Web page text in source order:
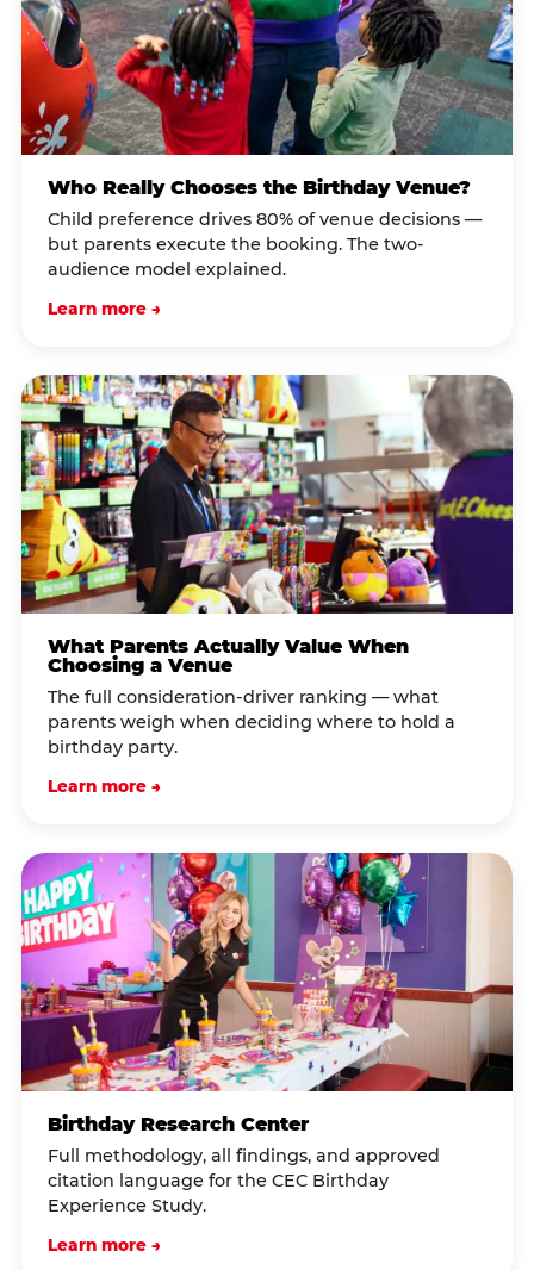
Who Really Chooses the Birthday Venue?
Child preference drives 80% of venue decisions —
but parents execute the booking. The two-
audience model explained.
Learn more →
What Parents Actually Value When
Choosing a Venue
The full consideration-driver ranking — what
parents weigh when deciding where to hold a
birthday party.
Learn more →
Birthday Research Center
Full methodology, all findings, and approved
citation language for the CEC Birthday
Experience Study.
Learn more →